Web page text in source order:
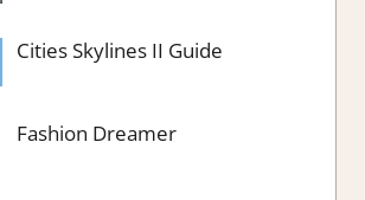
Cities Skylines II Guide
Fashion Dreamer